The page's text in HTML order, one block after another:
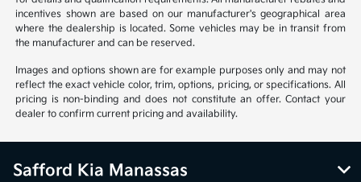
incentives shown are based on our manufacturer's geographical area
where the dealership is located. Some vehicles may be in transit from
the manufacturer and can be reserved.
Images and options shown are for example purposes only and may not
reflect the exact vehicle color, trim, options, pricing, or specifications. All
pricing is non-binding and does not constitute an offer. Contact your
dealer to confirm current pricing and availability.
Safford Kia Manassas